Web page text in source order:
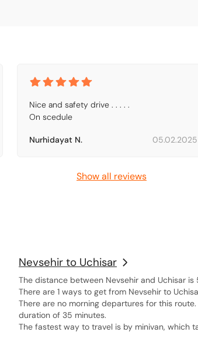
Nice and safety drive . . . . .
On scedule
Nurhidayat N. 05.02.2025
Show all reviews
Nevsehir to Uchisar
The distance between Nevsehir and Uchisar
There are 1 ways to get from Nevsehir to
There are no morning departures for this
duration of 35 minutes.
The fastest way to travel is by minivan, which